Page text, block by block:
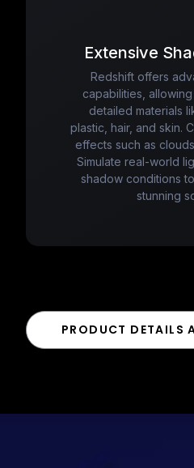
Extensive
Redshift offers
capabilities,
detailed materials
plastic, hair, and skin.
effects such as
Simulate real-world
shadow conditions
stunning
PRODUCT DETAILS